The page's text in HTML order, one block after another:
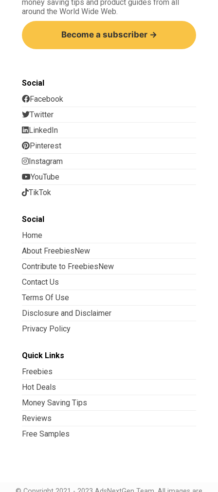
money saving tips and product guides from all
around the World Wide Web.
Become a subscriber →
Social
Facebook
Twitter
LinkedIn
Pinterest
Instagram
YouTube
TikTok
Social
Home
About FreebiesNew
Contribute to FreebiesNew
Contact Us
Terms Of Use
Disclosure and Disclaimer
Privacy Policy
Quick Links
Freebies
Hot Deals
Money Saving Tips
Reviews
Free Samples